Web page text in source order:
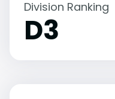
Division Ranking
D3